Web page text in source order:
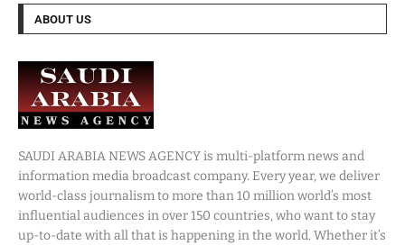
ABOUT US
SAUDI ARABIA NEWS AGENCY is multi-platform news and
information media broadcast company. Every year, we deliver
world-class journalism to more than 10 million world’s most
influential audiences in over 150 countries, who want to stay
up-to-date with all that is happening in the world. Whether it’s